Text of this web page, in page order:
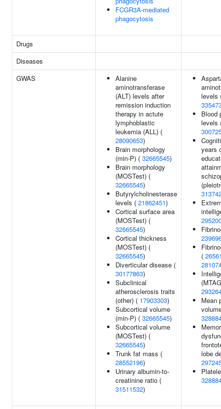
FCGR3A-mediated
phagocytosis
Drugs
Diseases
GWAS
Alanine
aminotransferase
(ALT) levels after
remission induction
therapy in actute
lymphoblastic
leukemia (ALL) (
28090653)
Brain morphology
(min-P) ( 32665545)
Brain morphology
(MOSTest) (
32665545)
Butyrylcholinesterase
levels ( 21862451)
Cortical surface area
(MOSTest) (
32665545)
Cortical thickness
(MOSTest) (
32665545)
Diverticular disease (
30177863)
Subclinical
atherosclerosis traits
(other) ( 17903303)
Subcortical volume
(min-P) ( 32665545)
Subcortical volume
(MOSTest) (
32665545)
Trunk fat mass (
28552196)
Urinary albumin-to-
creatinine ratio (
31511532)
levels
Blood
levels
years
(
Mean
lobe